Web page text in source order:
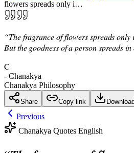
flowers spreads only i…
“The fragrance of flowers spreads
But the goodness of a person spreads
C
- Chanakya
Chanakya Philosophy
Share Copy link Download
Previous
Chanakya Quotes English